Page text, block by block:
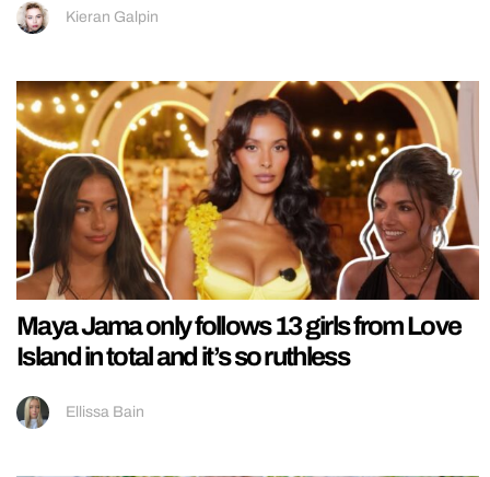
Kieran Galpin
Maya Jama only follows 13 girls from Love
Island in total and it’s so ruthless
Ellissa Bain